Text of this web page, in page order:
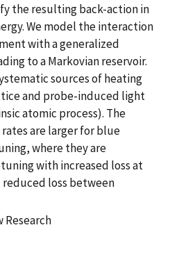
the resulting back-action in
We model the interaction
with a generalized
to a Markovian reservoir.
sources of heating
and probe-induced light
atomic process). The
are larger for blue
where they are
with increased loss at
reduced loss between
Research